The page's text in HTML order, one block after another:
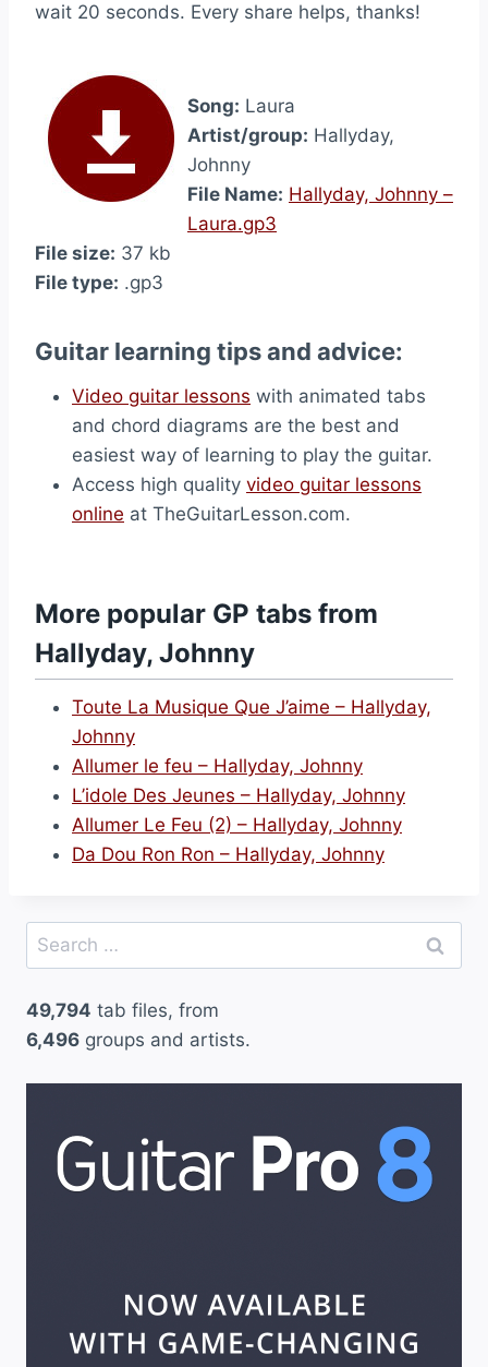
wait 20 seconds. Every share helps, thanks!
Song: Laura
Artist/group: Hallyday,
Johnny
File Name: Hallyday, Johnny –
Laura.gp3
File size: 37 kb
File type: .gp3
Guitar learning tips and advice:
Video guitar lessons with animated tabs
and chord diagrams are the best and
easiest way of learning to play the guitar.
Access high quality video guitar lessons
online at TheGuitarLesson.com.
More popular GP tabs from
Hallyday, Johnny
Toute La Musique Que J’aime – Hallyday,
Johnny
Allumer le feu – Hallyday, Johnny
L’idole Des Jeunes – Hallyday, Johnny
Allumer Le Feu (2) – Hallyday, Johnny
Da Dou Ron Ron – Hallyday, Johnny
Search
for:
49,794 tab files, from
6,496 groups and artists.